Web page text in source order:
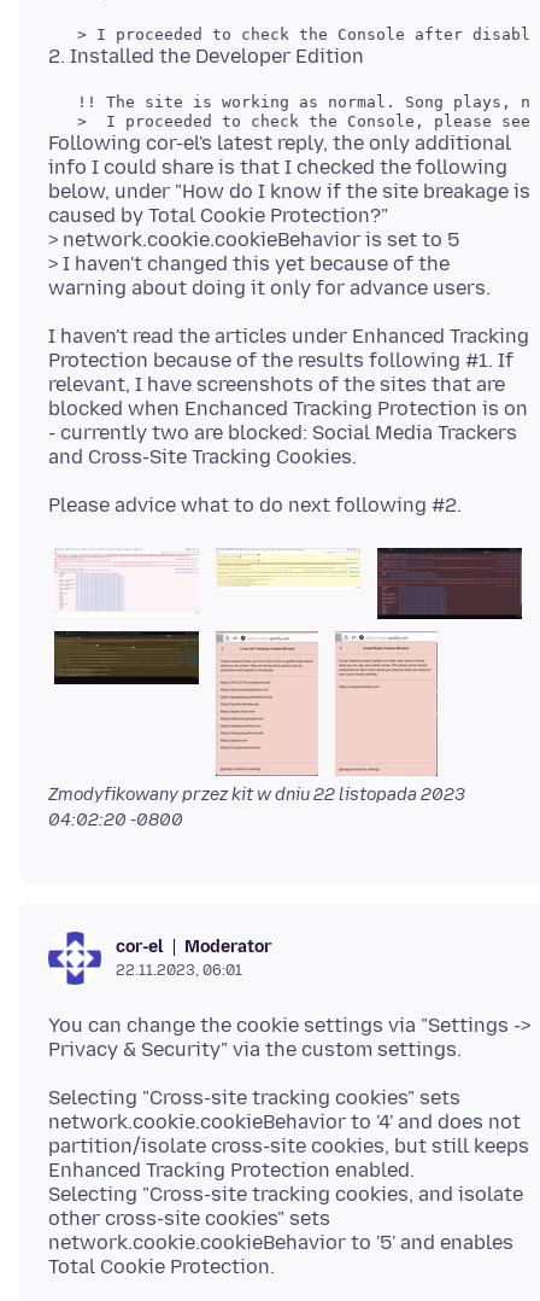
!! The site is working as normal. Song plays,
Following cor-el's latest reply, the only additional
info I could share is that I checked the following
below, under "How do I know if the site breakage is
caused by Total Cookie Protection?"
> network.cookie.cookieBehavior is set to 5
> I haven't changed this yet because of the
I haven't read the articles under Enhanced Tracking
Protection because of the results following #1. If
relevant, I have screenshots of the sites that are
blocked when Enchanced Tracking Protection is on
- currently two are blocked: Social Media Trackers
Zmodyfikowany przez kit w dniu22 listopada 2023
04:02:20 -0800
cor-el Moderator
22.11.2023, 06:01
You can change the cookie settings via "Settings ->
Selecting "Cross-site tracking cookies" sets
network.cookie.cookieBehavior to '4' and does not
partition/isolate cross-site cookies, but still keeps
Enhanced Tracking Protection enabled.
Selecting "Cross-site tracking cookies, and isolate
other cross-site cookies" sets
network.cookie.cookieBehavior to '5' and enables